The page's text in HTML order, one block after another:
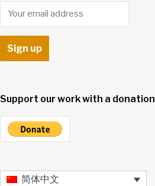
Support our work with a donation
简体中文